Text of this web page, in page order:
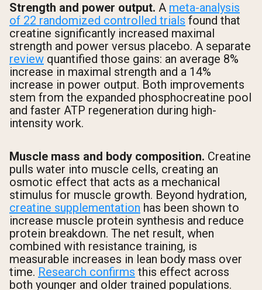
Strength and power output. A meta-analysis
of 22 randomized controlled trials found that
creatine significantly increased maximal
strength and power versus placebo. A separate
review quantified those gains: an average 8%
increase in maximal strength and a 14%
increase in power output. Both improvements
stem from the expanded phosphocreatine pool
and faster ATP regeneration during high-
intensity work.
Muscle mass and body composition. Creatine
pulls water into muscle cells, creating an
osmotic effect that acts as a mechanical
stimulus for muscle growth. Beyond hydration,
creatine supplementation has been shown to
increase muscle protein synthesis and reduce
protein breakdown. The net result, when
combined with resistance training, is
measurable increases in lean body mass over
time. Research confirms this effect across
both younger and older trained populations.